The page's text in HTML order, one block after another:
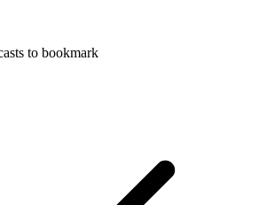
to bookmark